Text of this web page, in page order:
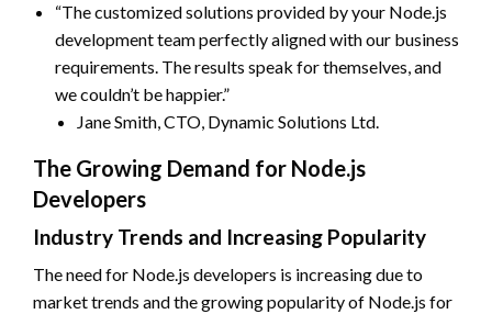
“The customized solutions provided by your Node.js
development team perfectly aligned with our business
requirements. The results speak for themselves, and
we couldn’t be happier.”
Jane Smith, CTO, Dynamic Solutions Ltd.
The Growing Demand for Node.js
Developers
Industry Trends and Increasing Popularity
The need for Node.js developers is increasing due to
market trends and the growing popularity of Node.js for